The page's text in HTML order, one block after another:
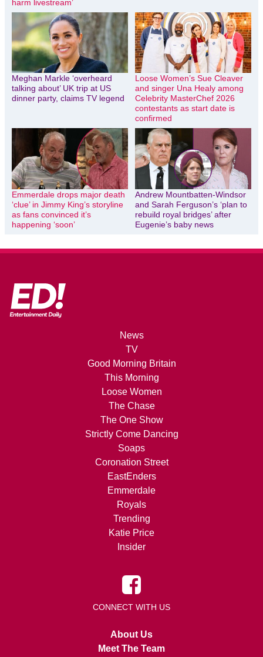
harm livestream’
Meghan Markle ‘overheard
talking about’ UK trip at US
dinner party, claims TV legend
Loose Women’s Sue Cleaver
and singer Una Healy among
Celebrity MasterChef 2026
contestants as start date is
confirmed
Emmerdale drops major death
‘clue’ in Jimmy King’s storyline
as fans convinced it’s
happening ‘soon’
Andrew Mountbatten-Windsor
and Sarah Ferguson’s ‘plan to
rebuild royal bridges’ after
Eugenie’s baby news
News
TV
Good Morning Britain
This Morning
Loose Women
The Chase
The One Show
Strictly Come Dancing
Soaps
Coronation Street
EastEnders
Emmerdale
Royals
Trending
Katie Price
Insider
CONNECT WITH US
About Us
Meet The Team